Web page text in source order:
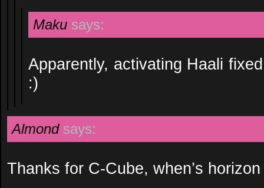
Maku says:
Apparently, activating Haali
:)
Almond says:
Thanks for C-Cube, when’s